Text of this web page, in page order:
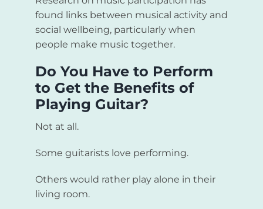
found links between musical activity and
social wellbeing, particularly when
people make music together.
Do You Have to Perform
to Get the Benefits of
Playing Guitar?
Not at all.
Some guitarists love performing.
Others would rather play alone in their
living room.